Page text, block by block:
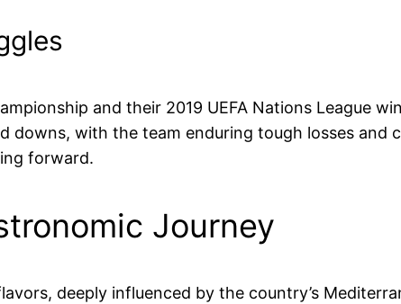
and their 2019 UEFA Nations League
with the team enduring tough losses and
forward.
Journey
deeply influenced by the country’s